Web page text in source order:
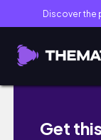
Discover the
day khong
Get